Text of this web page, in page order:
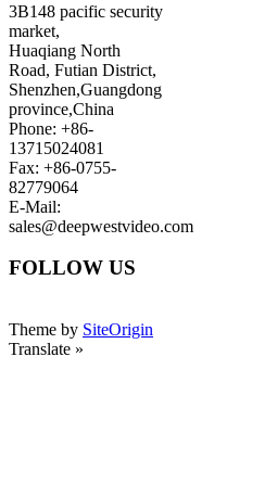
3B148 pacific security
market,
Huaqiang North
Road, Futian District,
Shenzhen,Guangdong
province,China
Phone: +86-
13715024081
Fax: +86-0755-
82779064
E-Mail:
sales@deepwestvideo.com
FOLLOW US
Theme by SiteOrigin
Translate »